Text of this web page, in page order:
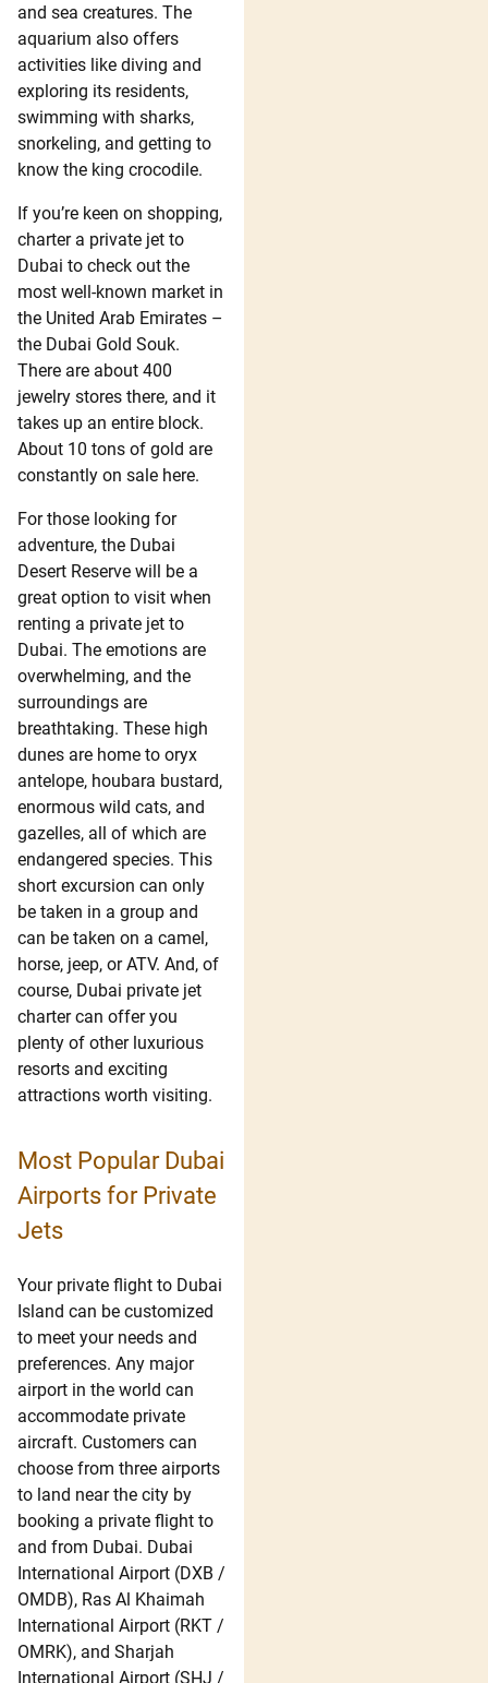
and sea creatures. The
aquarium also offers
activities like diving and
exploring its residents,
swimming with sharks,
snorkeling, and getting to
know the king crocodile.
If you’re keen on shopping,
charter a private jet to
Dubai to check out the
most well-known market in
the United Arab Emirates –
the Dubai Gold Souk.
There are about 400
jewelry stores there, and it
takes up an entire block.
About 10 tons of gold are
constantly on sale here.
For those looking for
adventure, the Dubai
Desert Reserve will be a
great option to visit when
renting a private jet to
Dubai. The emotions are
overwhelming, and the
surroundings are
breathtaking. These high
dunes are home to oryx
antelope, houbara bustard,
enormous wild cats, and
gazelles, all of which are
endangered species. This
short excursion can only
be taken in a group and
can be taken on a camel,
horse, jeep, or ATV. And, of
course, Dubai private jet
charter can offer you
plenty of other luxurious
resorts and exciting
attractions worth visiting.
Most Popular Dubai
Airports for Private
Jets
Your private flight to Dubai
Island can be customized
to meet your needs and
preferences. Any major
airport in the world can
accommodate private
aircraft. Customers can
choose from three airports
to land near the city by
booking a private flight to
and from Dubai. Dubai
International Airport (DXB /
OMDB), Ras Al Khaimah
International Airport (RKT /
OMRK), and Sharjah
International Airport (SHJ /